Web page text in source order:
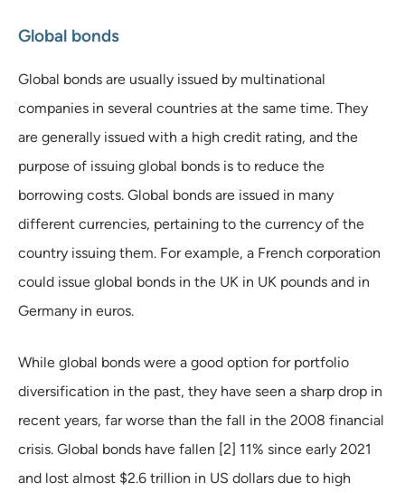
Global bonds
Global bonds are usually issued by multinational
companies in several countries at the same time. They
are generally issued with a high credit rating, and the
purpose of issuing global bonds is to reduce the
borrowing costs. Global bonds are issued in many
different currencies, pertaining to the currency of the
country issuing them. For example, a French corporation
could issue global bonds in the UK in UK pounds and in
Germany in euros.
While global bonds were a good option for portfolio
diversification in the past, they have seen a sharp drop in
recent years, far worse than the fall in the 2008 financial
crisis. Global bonds have fallen [2] 11% since early 2021
and lost almost $2.6 trillion in US dollars due to high